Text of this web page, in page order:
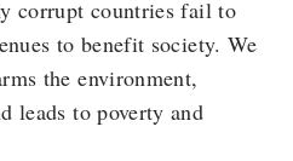
corrupt countries fail to
to benefit society. We
the environment,
leads to poverty and